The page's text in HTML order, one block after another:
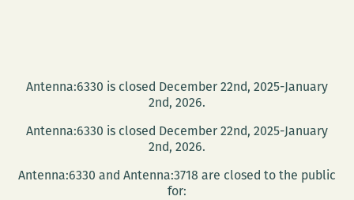
Antenna:6330 is closed December 22nd, 2025-January
2nd, 2026.
Antenna:6330 is closed December 22nd, 2025-January
2nd, 2026.
Antenna:6330 and Antenna:3718 are closed to the public
for: